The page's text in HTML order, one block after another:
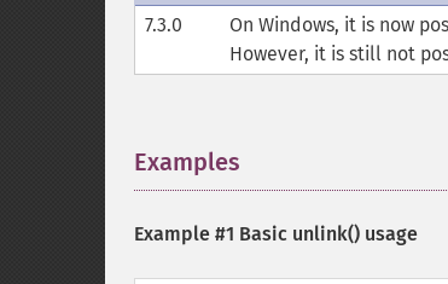
7.3.0
On Windows, it is now
However, it is still not
Examples
Example #1 Basic unlink() usage